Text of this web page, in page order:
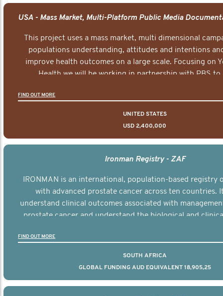
This project uses a mass market, multi dimensional
populations understanding, attitudes and intentions
improve health outcomes on a large scale. Focusing on
Health we will be working in partnership with PBS to
FIND OUT MORE
UNITED STATES
USD 2,400,000
Ironman Registry - ZAF
IRONMAN is an international, population-based registry
with advanced prostate cancer across ten countries.
understand clinical outcomes associated with
prostate cancer and understand the biological and
FIND OUT MORE
SOUTH AFRICA
GLOBAL FUNDING AUD EQUIVALENT 18,905,25